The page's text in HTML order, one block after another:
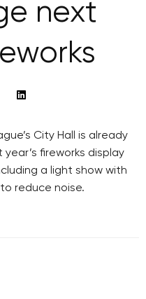
next
City Hall is already
fireworks display
a light show with
reduce noise.